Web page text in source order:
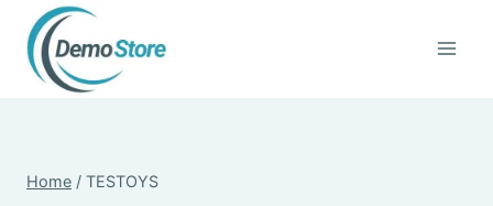
content
Home / TESTOYS